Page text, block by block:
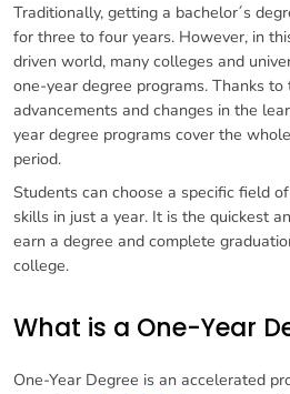
Traditionally, getting a bachelor´s
for three to four years. However, in
driven world, many colleges and
one-year degree programs. Thanks
advancements and changes in the
year degree programs cover the
period.
Students can choose a specific field
skills in just a year. It is the quickest
earn a degree and complete
college.
What is a One-Year
One-Year Degree is an accelerated